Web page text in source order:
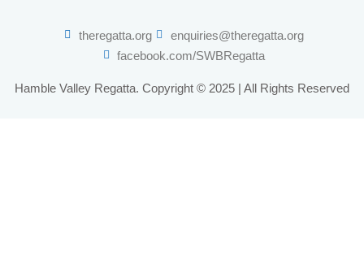
theregatta.org
enquiries@theregatta.org
facebook.com/SWBRegatta
Hamble Valley Regatta. Copyright © 2025 | All Rights Reserved